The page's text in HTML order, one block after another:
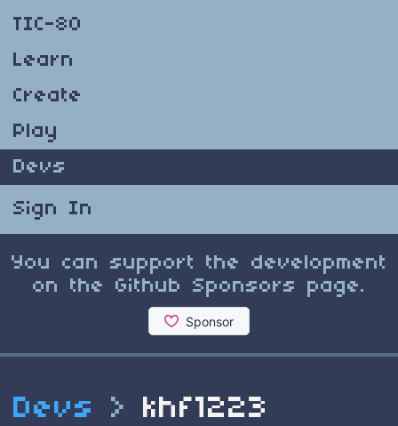
TIC-80
Learn
Create
Play
Devs
Sign In
You can support the development
on the Github Sponsors page.
Devs > khf1223